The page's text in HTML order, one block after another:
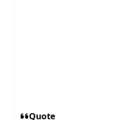
Quote